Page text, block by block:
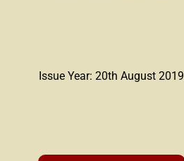
Issue Year: 20th August 2019